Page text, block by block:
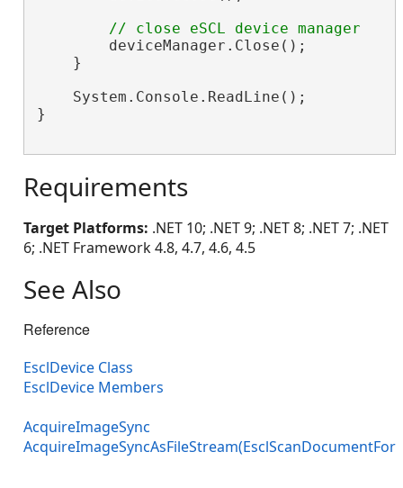
// close eSCL device manager
        deviceManager.Close();
    }
    System.Console.ReadLine();
}
Requirements
Target Platforms: .NET 10; .NET 9; .NET 8; .NET 7; .NET
6; .NET Framework 4.8, 4.7, 4.6, 4.5
See Also
Reference
EsclDevice Class
EsclDevice Members
AcquireImageSync